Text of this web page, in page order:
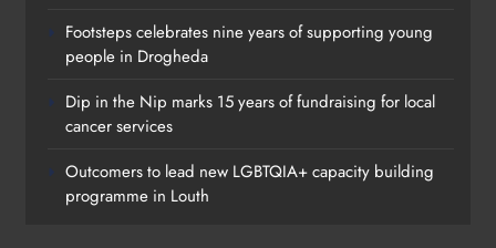
Footsteps celebrates nine years of supporting young
people in Drogheda
Dip in the Nip marks 15 years of fundraising for local
cancer services
Outcomers to lead new LGBTQIA+ capacity building
programme in Louth